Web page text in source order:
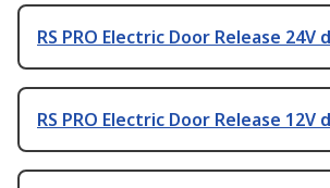
RS PRO Electric Door Release 24V
RS PRO Electric Door Release 12V